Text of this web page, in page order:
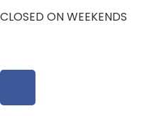
CLOSED ON WEEKENDS